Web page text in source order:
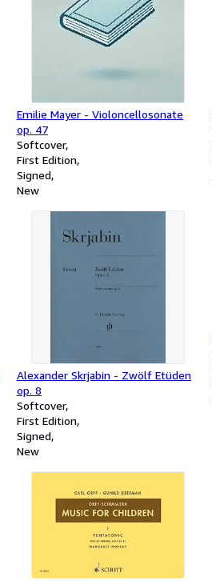
Emilie Mayer - Violoncellosonate
op. 47
Softcover
First Edition
Signed
New
Alexander Skrjabin - Zwölf Etüden
op. 8
Softcover
First Edition
Signed
New